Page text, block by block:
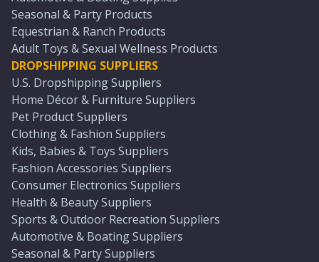
Seasonal & Party Products
Equestrian & Ranch Products
Adult Toys & Sexual Wellness Products
DROPSHIPPING SUPPLIERS
U.S. Dropshipping Suppliers
Home Décor & Furniture Suppliers
Pet Product Suppliers
Clothing & Fashion Suppliers
Kids, Babies & Toys Suppliers
Fashion Accessories Suppliers
Consumer Electronics Suppliers
Health & Beauty Suppliers
Sports & Outdoor Recreation Suppliers
Automotive & Boating Suppliers
Seasonal & Party Suppliers